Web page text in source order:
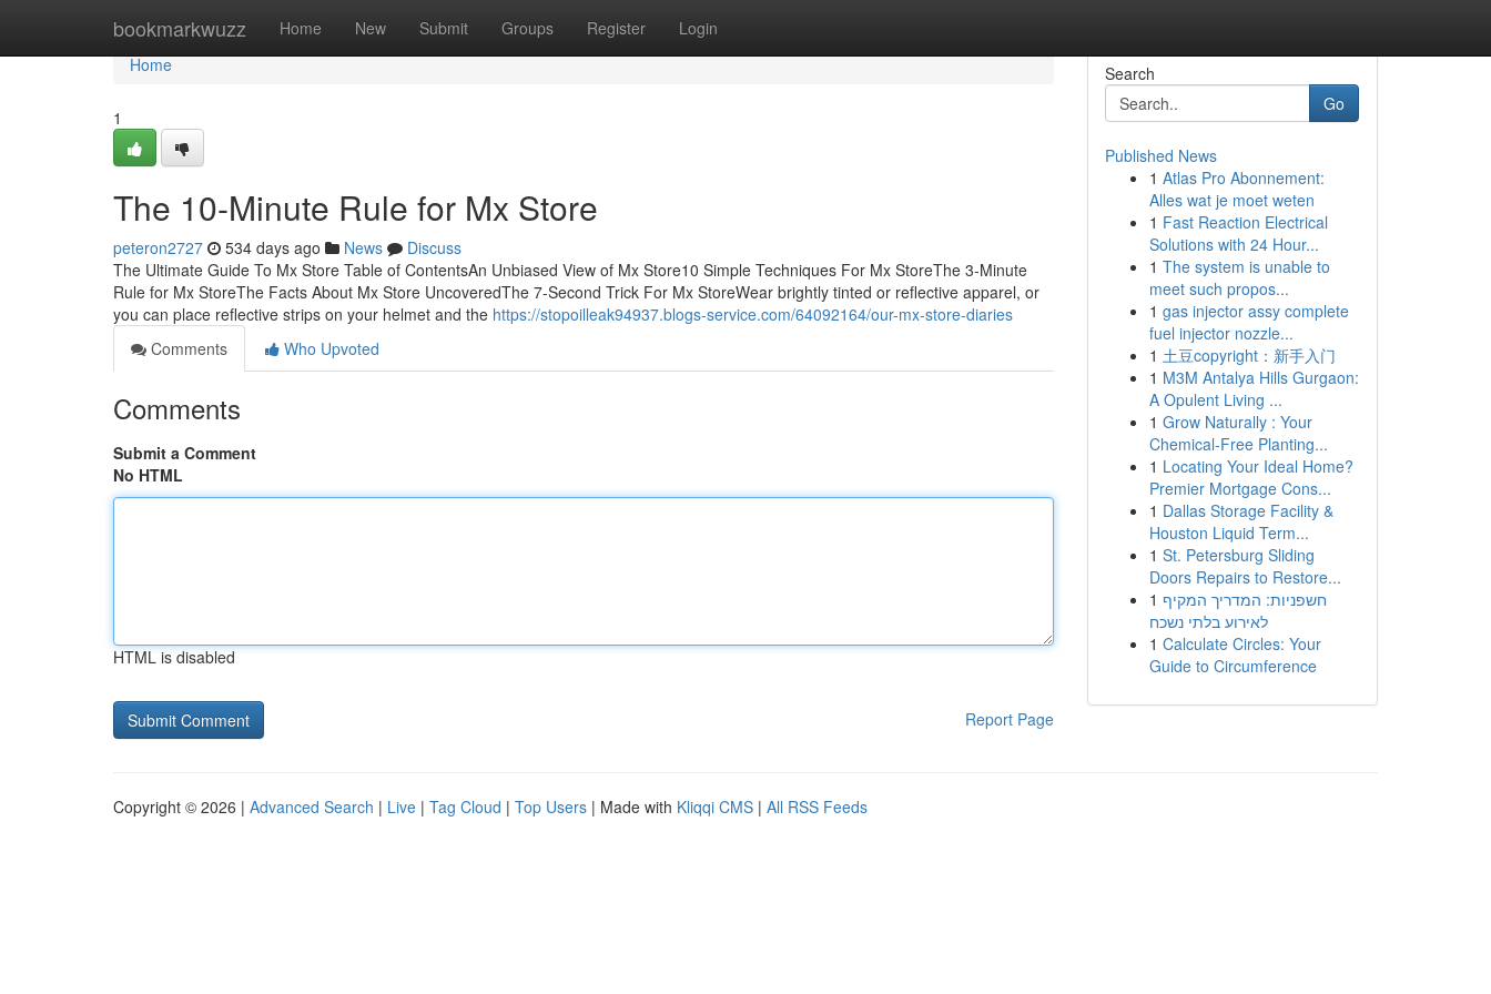
bookmarkwuzz Home New Submit Groups Register Login
Home
Home
1
The 10-Minute Rule for Mx Store
peteron2727 534 days ago News
Discuss
The Ultimate Guide To Mx Store Table of ContentsAn Unbiased View of Mx Store10 Simple Techniques For Mx StoreThe 3-Minute
Rule for Mx StoreThe Facts About Mx Store UncoveredThe 7-Second Trick For Mx StoreWear brightly tinted or reflective apparel, or
you can place reflective strips on your helmet and the https://stopoilleak94937.blogs-service.com/64092164/our-mx-store-diaries
Comments
Who Upvoted
Comments
Submit a Comment
No HTML
HTML is disabled
Report Page
Search
Go
Published News
1 Atlas Pro Abonnement:
Alles wat je moet weten
1 Fast Reaction Electrical
Solutions with 24 Hour...
1 The system is unable to
meet such propos...
1 gas injector assy complete
fuel injector nozzle...
1 土豆copyright：新手入门
1 M3M Antalya Hills Gurgaon:
A Opulent Living ...
1 Grow Naturally : Your
Chemical-Free Planting...
1 Locating Your Ideal Home?
Premier Mortgage Cons...
1 Dallas Storage Facility &
Houston Liquid Term...
1 St. Petersburg Sliding
Doors Repairs to Restore...
1 חשפניות: המדריך המקיף
לאירוע בלתי נשכח
1 Calculate Circles: Your
Guide to Circumference
Copyright © 2026 | Advanced Search | Live | Tag Cloud | Top Users | Made with Kliqqi CMS | All RSS Feeds